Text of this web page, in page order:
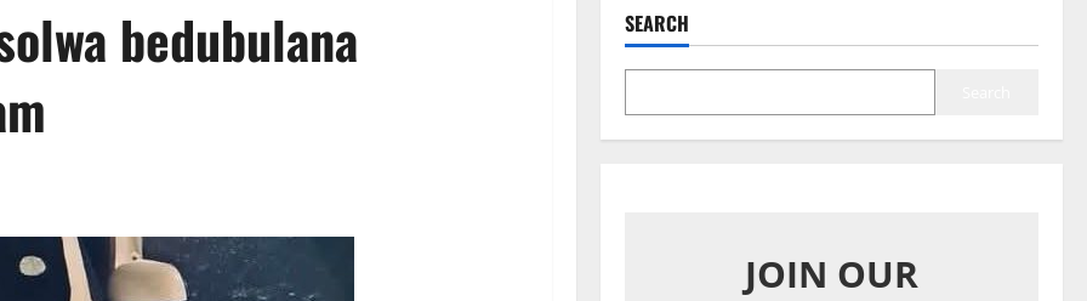
bedubulana
SEARCH
JOIN OUR